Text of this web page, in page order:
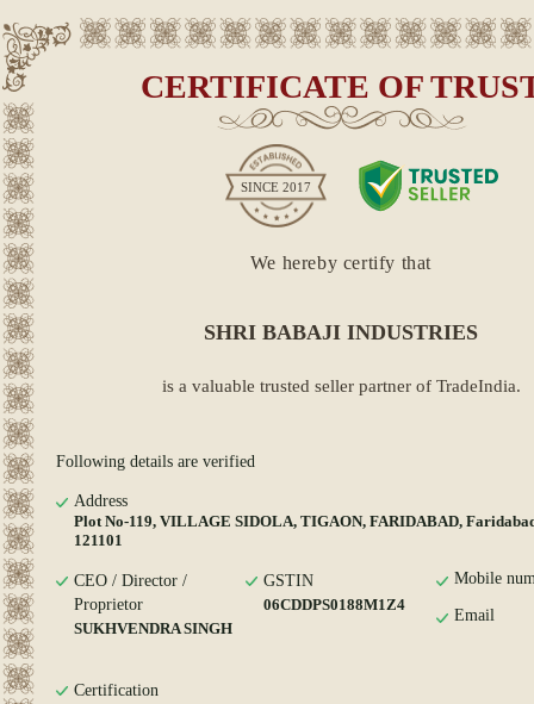
CERTIFICATE OF
SINCE 2017
We hereby certify that
SHRI BABAJI INDUSTRIES
is a valuable trusted seller partner of TradeIndia.
Following details are verified
Address
Plot No-119, VILLAGE SIDOLA, TIGAON, FARIDABAD,
121101
CEO / Director /
Proprietor
SUKHVENDRA SINGH
GSTIN
06CDDPS0188M1Z4
Mobile
Email
Certification